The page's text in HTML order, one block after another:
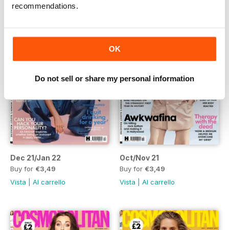
recommendations.
OK
Do not sell or share my personal information
Dec 21/Jan 22
Buy for €3,49
Vista
Al carrello
Oct/Nov 21
Buy for €3,49
Vista
Al carrello